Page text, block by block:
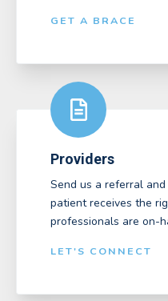
GET A BRACE
Providers
Send us a referral
patient receives the
professionals are on-
LET'S CONNECT